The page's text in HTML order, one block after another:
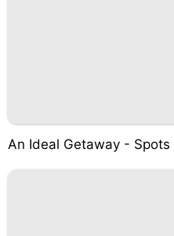
An Ideal Getaway - Spots